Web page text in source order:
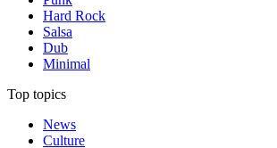
Hard Rock
Salsa
Dub
Minimal
Top topics
News
Culture